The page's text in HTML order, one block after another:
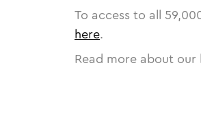
To access to all
here.
Read more about